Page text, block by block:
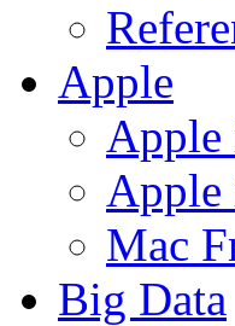
Apple
Apple
Apple
Mac
Big Data